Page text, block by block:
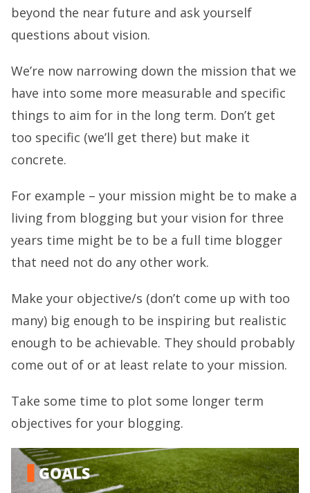
beyond the near future and ask yourself
questions about vision.
We’re now narrowing down the mission that we
have into some more measurable and specific
things to aim for in the long term. Don’t get
too specific (we’ll get there) but make it
concrete.
For example – your mission might be to make a
living from blogging but your vision for three
years time might be to be a full time blogger
that need not do any other work.
Make your objective/s (don’t come up with too
many) big enough to be inspiring but realistic
enough to be achievable. They should probably
come out of or at least relate to your mission.
Take some time to plot some longer term
objectives for your blogging.